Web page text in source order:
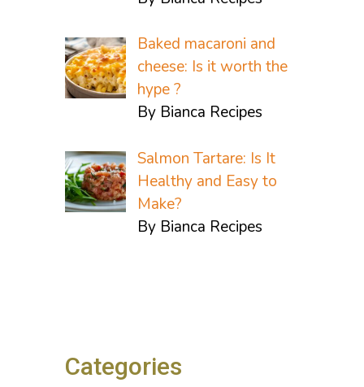
Baked macaroni and
cheese: Is it worth the
hype ?
By Bianca Recipes
Salmon Tartare: Is It
Healthy and Easy to
Make?
By Bianca Recipes
Categories